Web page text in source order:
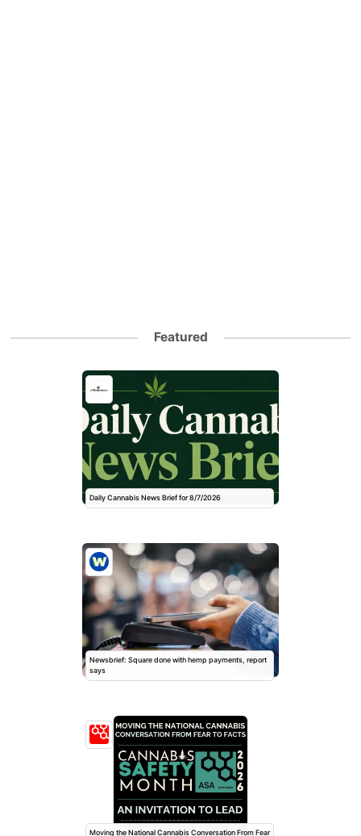
Featured
Daily Cannabis News Brief for 8/7/2026
Newsbrief: Square done with hemp payments, report
says
Moving the National Cannabis Conversation From Fear